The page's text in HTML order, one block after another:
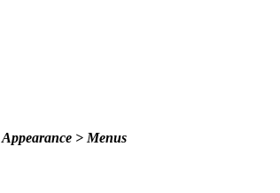
Appearance > Menus